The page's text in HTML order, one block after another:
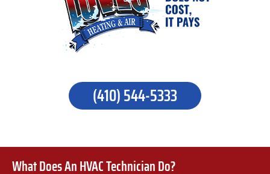
(410) 544-5333
What Does An HVAC Technician Do?